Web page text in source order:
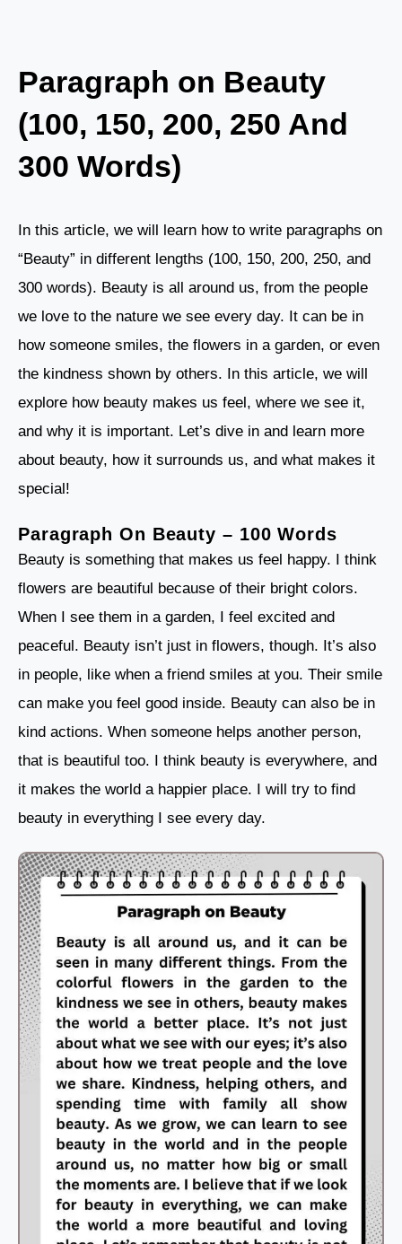
Paragraph on Beauty
(100, 150, 200, 250 And
300 Words)
In this article, we will learn how to write paragraphs on
“Beauty” in different lengths (100, 150, 200, 250, and
300 words). Beauty is all around us, from the people
we love to the nature we see every day. It can be in
how someone smiles, the flowers in a garden, or even
the kindness shown by others. In this article, we will
explore how beauty makes us feel, where we see it,
and why it is important. Let’s dive in and learn more
about beauty, how it surrounds us, and what makes it
special!
Paragraph On Beauty – 100 Words
Beauty is something that makes us feel happy. I think
flowers are beautiful because of their bright colors.
When I see them in a garden, I feel excited and
peaceful. Beauty isn’t just in flowers, though. It’s also
in people, like when a friend smiles at you. Their smile
can make you feel good inside. Beauty can also be in
kind actions. When someone helps another person,
that is beautiful too. I think beauty is everywhere, and
it makes the world a happier place. I will try to find
beauty in everything I see every day.